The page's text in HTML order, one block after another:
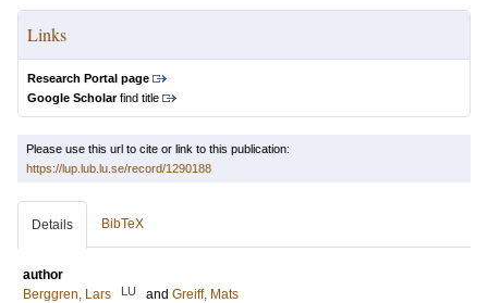
Links
Research Portal page
Google Scholarfind title
Please use this url to cite or link to this publication:
https://lup.lub.lu.se/record/1290188
Details BibTeX
author
Berggren, Lars
LU and Greiff, Mats